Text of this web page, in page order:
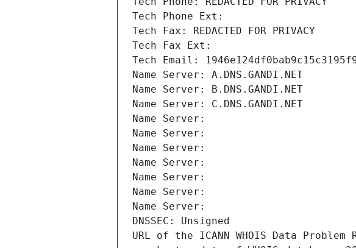
Tech Phone Ext:
Tech Fax: REDACTED FOR PRIVACY
Tech Fax Ext:
Tech Email:
Name Server: A.DNS.GANDI.NET
Name Server: B.DNS.GANDI.NET
Name Server: C.DNS.GANDI.NET
Name Server:
Name Server:
Name Server:
Name Server:
Name Server:
Name Server:
Name Server:
DNSSEC: Unsigned
URL of the ICANN WHOIS Data